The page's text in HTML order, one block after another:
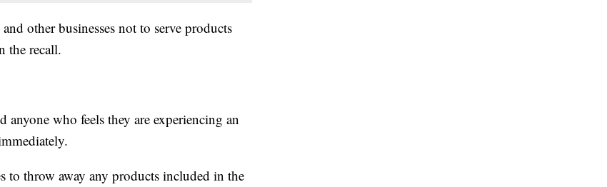
other businesses not to serve products
the recall.
who feels they are experiencing an
to throw away any products included in the